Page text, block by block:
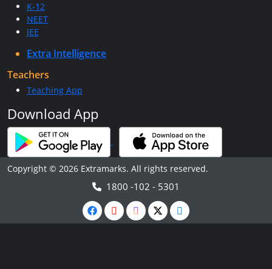
K-12
NEET
JEE
Extra Intelligence
Teachers
Teaching App
Download App
Copyright © 2026 Extramarks. All rights reserved.
1800 -102 - 5301